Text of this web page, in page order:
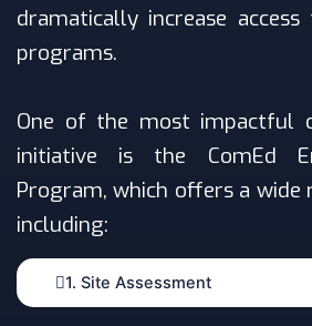
dramatically increase
programs.
One of the most impactful
initiative is the ComEd
Program, which offers a wide
including:
1. Site Assessment